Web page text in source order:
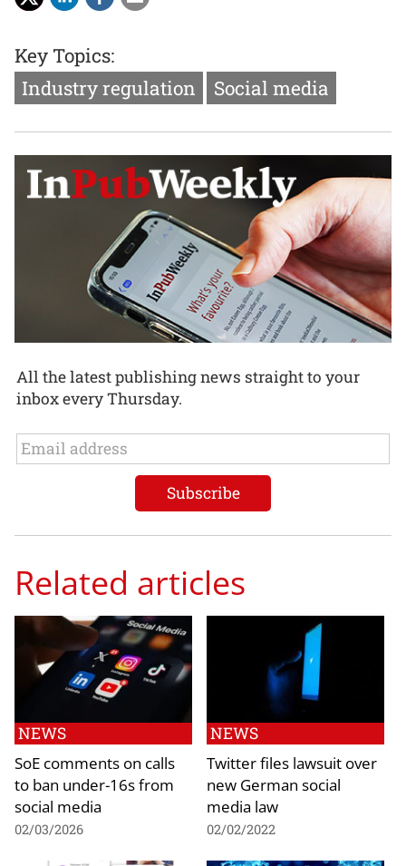
Key Topics:
Industry regulation
Social media
All the latest publishing news straight to your
inbox every Thursday.
Related articles
NEWS
SoE comments on calls
to ban under-16s from
social media
02/03/2026
NEWS
Twitter files lawsuit over
new German social
media law
02/02/2022